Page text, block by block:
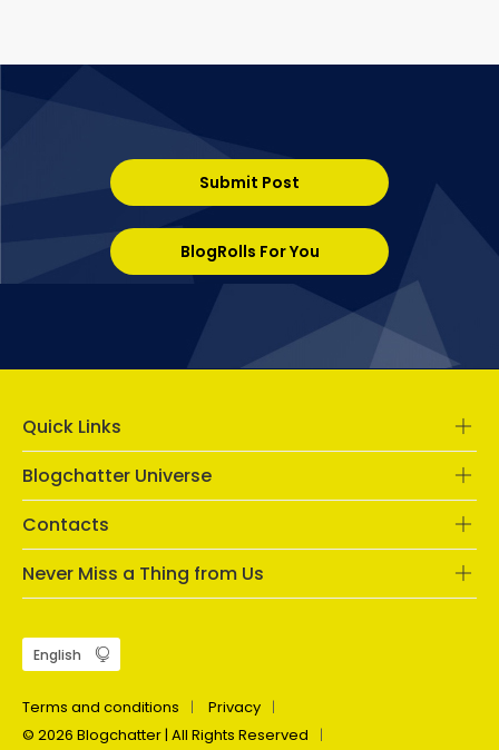
Submit Post
BlogRolls For You
Quick Links
Blogchatter Universe
Contacts
Never Miss a Thing from Us
Terms and conditions
Privacy
© 2026 Blogchatter | All Rights Reserved